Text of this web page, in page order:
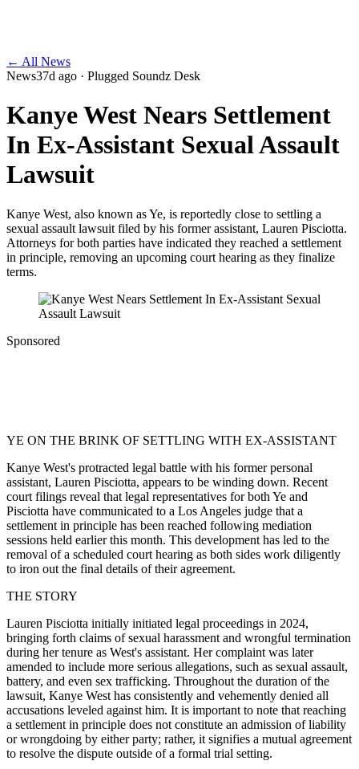
← All News
News37d ago · Plugged Soundz Desk
Kanye West Nears Settlement
In Ex-Assistant Sexual Assault
Lawsuit
Kanye West, also known as Ye, is reportedly close to settling a
sexual assault lawsuit filed by his former assistant, Lauren Pisciotta.
Attorneys for both parties have indicated they reached a settlement
in principle, removing an upcoming court hearing as they finalize
terms.
Sponsored
YE ON THE BRINK OF SETTLING WITH EX-ASSISTANT
Kanye West's protracted legal battle with his former personal
assistant, Lauren Pisciotta, appears to be winding down. Recent
court filings reveal that legal representatives for both Ye and
Pisciotta have communicated to a Los Angeles judge that a
settlement in principle has been reached following mediation
sessions held earlier this month. This development has led to the
removal of a scheduled court hearing as both sides work diligently
to iron out the final details of their agreement.
THE STORY
Lauren Pisciotta initially initiated legal proceedings in 2024,
bringing forth claims of sexual harassment and wrongful termination
during her tenure as West's assistant. Her complaint was later
amended to include more serious allegations, such as sexual assault,
battery, and even sex trafficking. Throughout the duration of the
lawsuit, Kanye West has consistently and vehemently denied all
accusations leveled against him. It is important to note that reaching
a settlement in principle does not constitute an admission of liability
or wrongdoing by either party; rather, it signifies a mutual agreement
to resolve the dispute outside of a formal trial setting.